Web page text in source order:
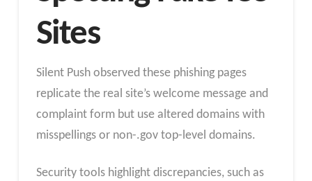
Sites
Silent Push observed these phishing pages
replicate the real site’s welcome message and
complaint form but use altered domains with
misspellings or non-.gov top-level domains.
Security tools highlight discrepancies, such as